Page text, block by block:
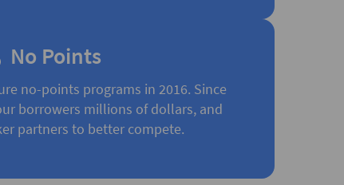
No Points
no-points programs in 2016. Since
borrowers millions of dollars, and
partners to better compete.